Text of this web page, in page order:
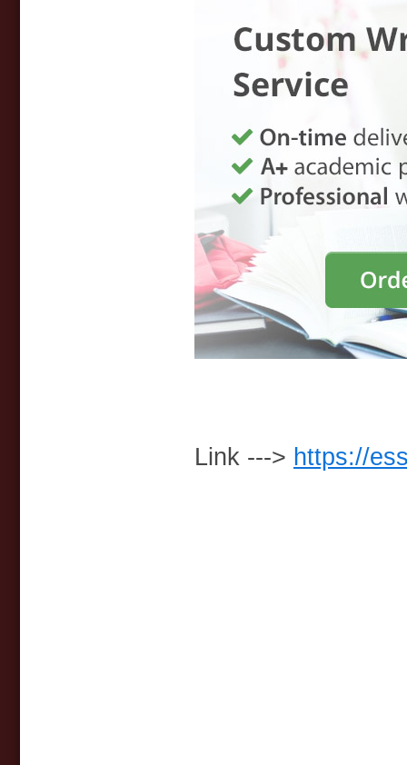
Link ---> https://